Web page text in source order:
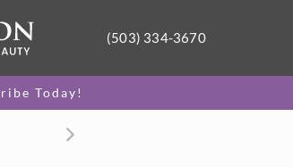
(503) 334-3670
Today!